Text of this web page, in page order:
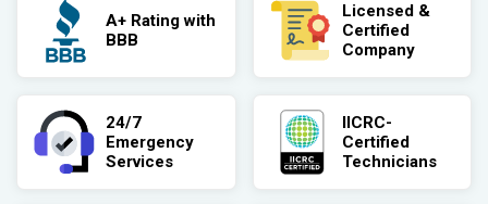
A+ Rating with
BBB
Licensed &
Certified
Company
24/7
Emergency
Services
IICRC-
Certified
Technicians